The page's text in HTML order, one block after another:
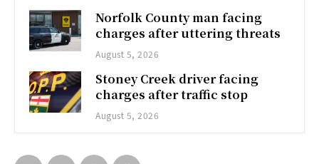
Norfolk County man facing
charges after uttering threats
August 5, 2026
Stoney Creek driver facing
charges after traffic stop
August 5, 2026